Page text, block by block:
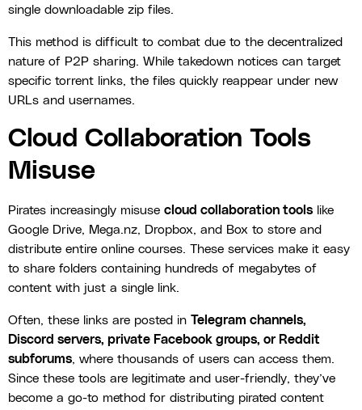
single downloadable zip files.
This method is difficult to combat due to the decentralized
nature of P2P sharing. While takedown notices can target
specific torrent links, the files quickly reappear under new
URLs and usernames.
Cloud Collaboration Tools
Misuse
Pirates increasingly misuse cloud collaboration tools like
Google Drive, Mega.nz, Dropbox, and Box to store and
distribute entire online courses. These services make it easy
to share folders containing hundreds of megabytes of
content with just a single link.
Often, these links are posted in Telegram channels,
Discord servers, private Facebook groups, or Reddit
subforums, where thousands of users can access them.
Since these tools are legitimate and user-friendly, they’ve
become a go-to method for distributing pirated content